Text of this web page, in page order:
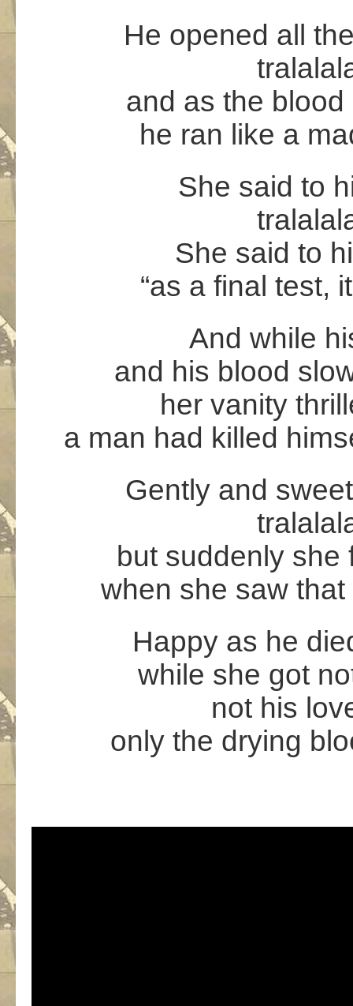
He opened all
and as the
he ran like a
She said to
She said to
“as a final test,
And while
and his blood
her vanity
a man had killed
Gently and
but suddenly she
when she saw
Happy as he
while she got
not his
only the drying